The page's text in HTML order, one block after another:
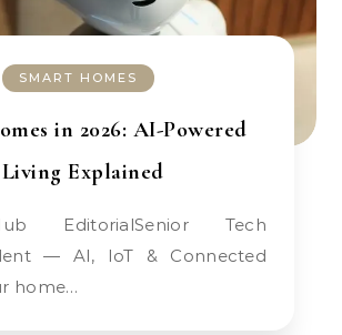
SMART HOMES
in 2026: AI-Powered
Living Explained
— AI, IoT & Connected
home…